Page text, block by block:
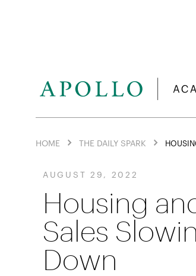
HOME THE DAILY SPARK
AUGUST 29, 2022
Housing
Sales
Down